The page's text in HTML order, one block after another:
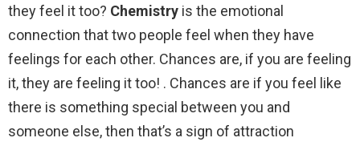
they feel it too? Chemistry is the emotional
connection that two people feel when they have
feelings for each other. Chances are, if you are feeling
it, they are feeling it too! . Chances are if you feel like
there is something special between you and
someone else, then that’s a sign of attraction